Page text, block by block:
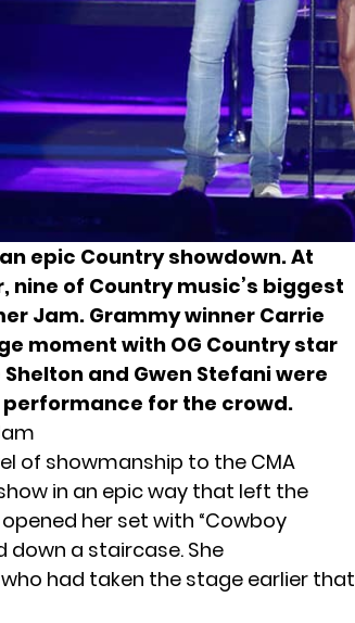
epic Country showdown. At
nine of Country music’s biggest
Jam. Grammy winner Carrie
moment with OG Country star
and Gwen Stefani were
for the crowd.
of showmanship to the CMA
in an epic way that left the
her set with “Cowboy
down a staircase. She
had taken the stage earlier that